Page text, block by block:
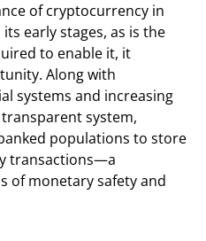
of cryptocurrency in
early stages, as is the
to enable it, it
Along with
systems and increasing
system,
populations to store
transactions—a
of monetary safety and